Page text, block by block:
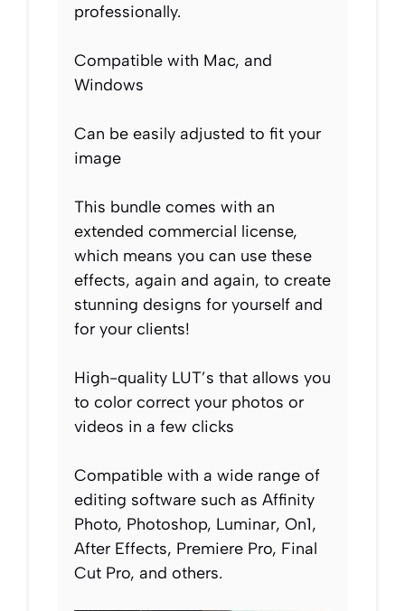
professionally.
Compatible with Mac, and
Windows
Can be easily adjusted to fit your
image
This bundle comes with an
extended commercial license,
which means you can use these
effects, again and again, to create
stunning designs for yourself and
for your clients!
High-quality LUT’s that allows you
to color correct your photos or
videos in a few clicks
Compatible with a wide range of
editing software such as Affinity
Photo, Photoshop, Luminar, On1,
After Effects, Premiere Pro, Final
Cut Pro, and others.